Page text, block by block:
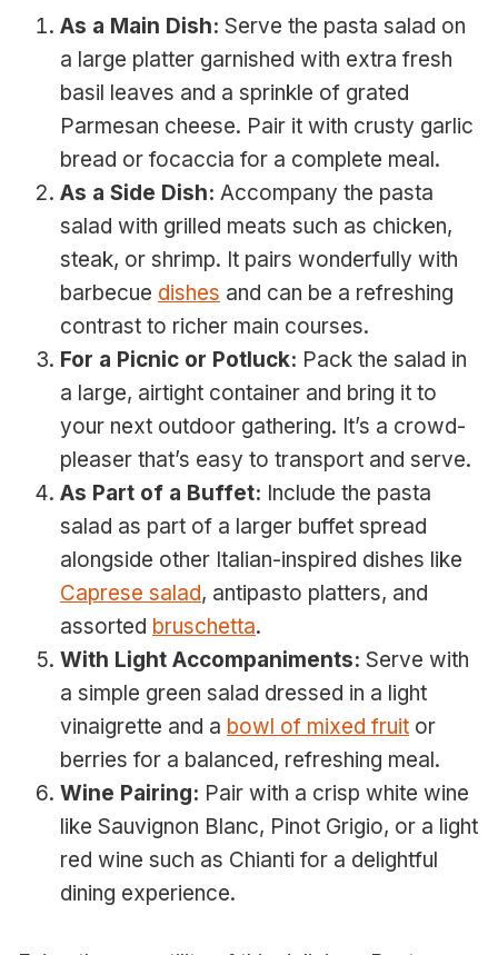
As a Main Dish: Serve the pasta salad on
a large platter garnished with extra fresh
basil leaves and a sprinkle of grated
Parmesan cheese. Pair it with crusty garlic
bread or focaccia for a complete meal.
As a Side Dish: Accompany the pasta
salad with grilled meats such as chicken,
steak, or shrimp. It pairs wonderfully with
barbecue dishes and can be a refreshing
contrast to richer main courses.
For a Picnic or Potluck: Pack the salad in
a large, airtight container and bring it to
your next outdoor gathering. It’s a crowd-
pleaser that’s easy to transport and serve.
As Part of a Buffet: Include the pasta
salad as part of a larger buffet spread
alongside other Italian-inspired dishes like
Caprese salad, antipasto platters, and
assorted bruschetta.
With Light Accompaniments: Serve with
a simple green salad dressed in a light
vinaigrette and a bowl of mixed fruit or
berries for a balanced, refreshing meal.
Wine Pairing: Pair with a crisp white wine
like Sauvignon Blanc, Pinot Grigio, or a light
red wine such as Chianti for a delightful
dining experience.